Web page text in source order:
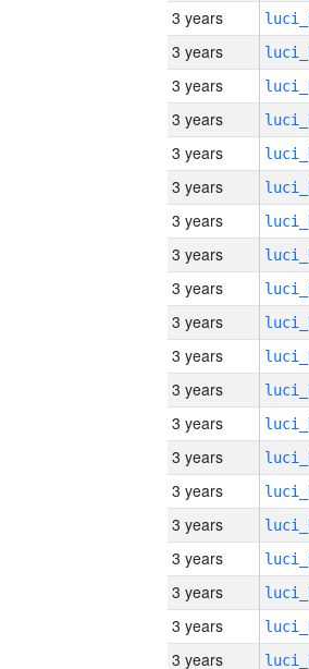
3 years
3 years
3 years
3 years
3 years
3 years
3 years
3 years
3 years
3 years
3 years
3 years
3 years
3 years
3 years
3 years
3 years
3 years
3 years
3 years